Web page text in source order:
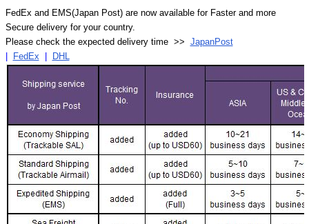
FedEx and EMS(Japan Post) are now available for Faster and more
Secure delivery for your country.
Please check the expected delivery time >> JapanPost
FedEx DHL